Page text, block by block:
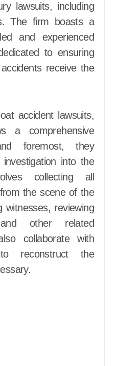
lawsuits, including
The firm boasts a
and experienced
to ensuring
receive the
accident lawsuits,
a comprehensive
foremost, they
into the
collecting all
the scene of the
witnesses, reviewing
other related
collaborate with
reconstruct the